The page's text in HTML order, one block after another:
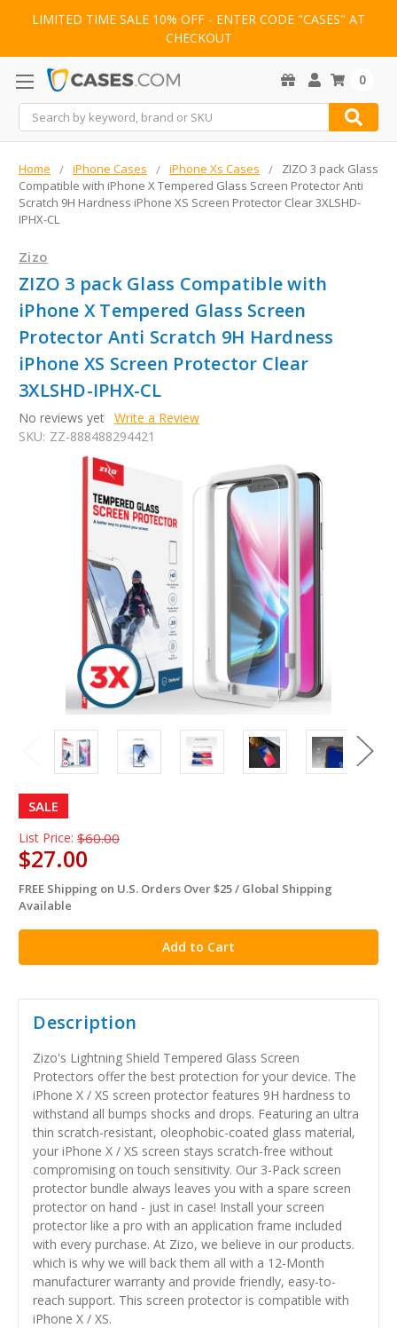
LIMITED TIME SALE 10% OFF - ENTER CODE "CASES" AT
CHECKOUT
Search
0
Home iPhone Cases iPhone Xs Cases
ZIZO 3 pack Glass
Compatible with iPhone X Tempered Glass Screen Protector Anti
Scratch 9H Hardness iPhone XS Screen Protector Clear 3XLSHD-
IPHX-CL
Zizo
ZIZO 3 pack Glass Compatible with
iPhone X Tempered Glass Screen
Protector Anti Scratch 9H Hardness
iPhone XS Screen Protector Clear
3XLSHD-IPHX-CL
No reviews yet Write a Review
SKU: ZZ-888488294421
SALE
List Price: $60.00
$27.00
in
stock
FREE Shipping on U.S. Orders Over $25 / Global Shipping
Available
Description
Zizo's Lightning Shield Tempered Glass Screen
Protectors offer the best protection for your device. The
iPhone X / XS screen protector features 9H hardness to
withstand all bumps shocks and drops. Featuring an ultra
thin scratch-resistant, oleophobic-coated glass material,
your iPhone X / XS screen stays scratch-free without
compromising on touch sensitivity. Our 3-Pack screen
protector bundle always leaves you with a spare screen
protector on hand - just in case! Install your screen
protector like a pro with an application frame included
with every purchase. At Zizo, we believe in our products.
which is why we will back them all with a 12-Month
manufacturer warranty and provide friendly, easy-to-
reach support. This screen protector is compatible with
iPhone X / XS.